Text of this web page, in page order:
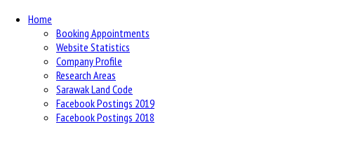
Home
Booking Appointments
Website Statistics
Company Profile
Research Areas
Sarawak Land Code
Facebook Postings 2019
Facebook Postings 2018